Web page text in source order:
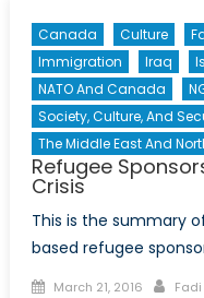
Canada Culture
Immigration
Iraq
NATO And Canada
Society, Culture, And
The Middle East And
Refugee
Crisis
This is the summary
based refugee
Posted
March 21, 2016